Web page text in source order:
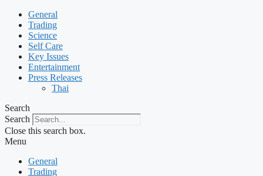
General
Trading
Science
Self Care
Key Issues
Entertainment
Press Releases
Thai
Search
Search
Close this search box.
Menu
General
Trading